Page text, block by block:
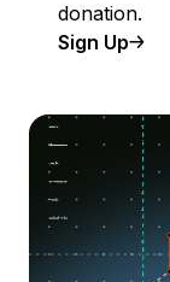
donation.
Sign Up